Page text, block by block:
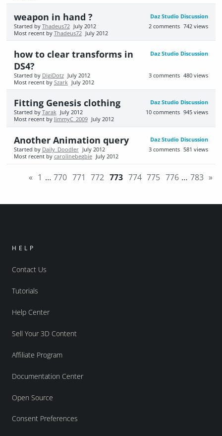
Daz Studio Discussion
weapon in hand ?
742 views
2 comments
Started by Thadeus72 July 2012
Most recent by Thadeus72 July 2012
Daz Studio Discussion
how to clear transforms in
DS4?
480 views
3 comments
Started by DigiDotz July 2012
Most recent by Szark July 2012
Daz Studio Discussion
Fitting Genesis clothing
945 views
10 comments
Started by Tarak July 2012
Most recent by JimmyC_2009 July 2012
Daz Studio Discussion
Another Animation query
581 views
3 comments
Started by Daily_Doodler July 2012
Most recent by carolinebegbie July 2012
« 1 … 770 771 772 773 774 775 776 … 783 »
HELP
Contact Us
Tutorials
Help Center
Sell Your 3D Content
Affiliate Program
Documentation Center
Open Source
Consent Preferences